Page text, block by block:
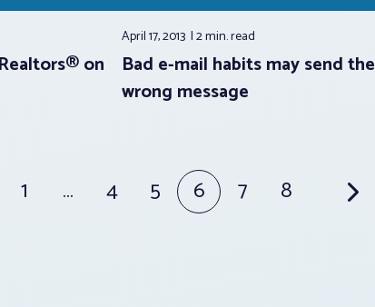
on
April 17, 2013 2 min.read
Bad e-mail habits may send the
wrong message
1 … 4 5 6 7 8